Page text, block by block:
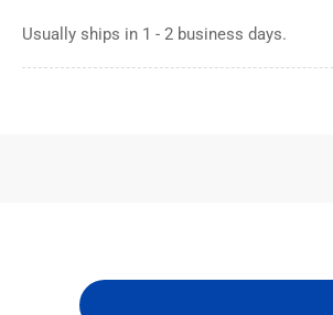
Usually ships in 1 - 2 business days.